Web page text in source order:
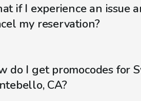
if I experience an issue
my reservation?
do I get promocodes for
CA?